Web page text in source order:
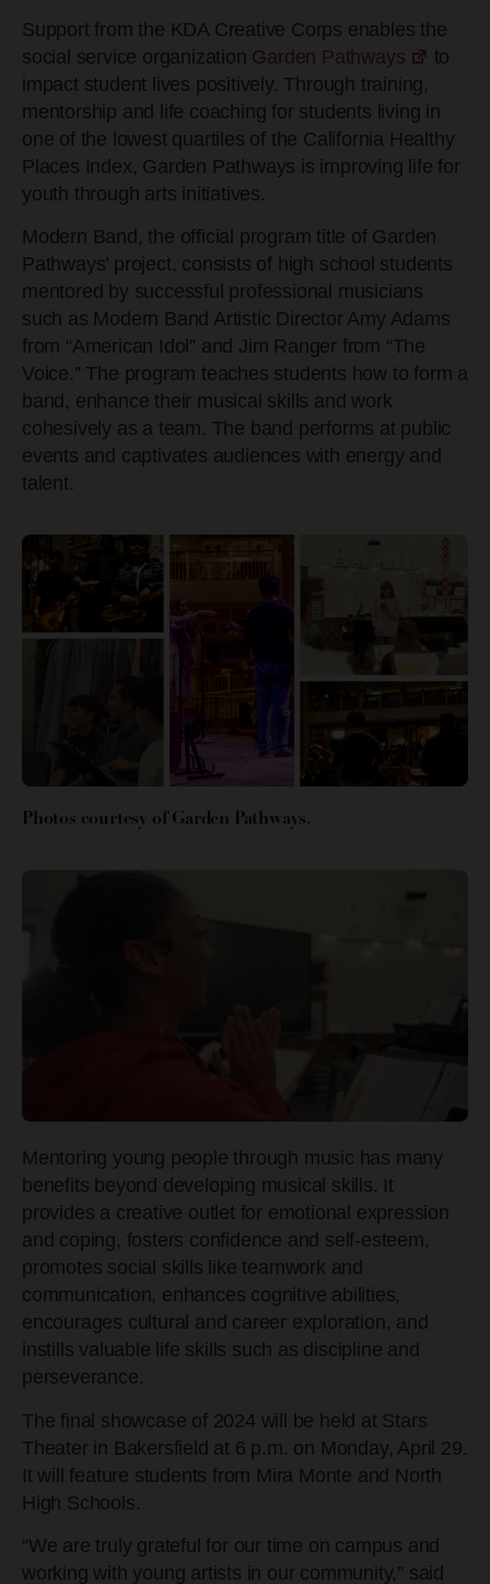
Support from the KDA Creative Corps enables the
social service organization Garden Pathways
to
impact student lives positively. Through training,
mentorship and life coaching for students living in
one of the lowest quartiles of the California Healthy
Places Index, Garden Pathways is improving life for
youth through arts initiatives.
Modern Band, the official program title of Garden
Pathways’ project, consists of high school students
mentored by successful professional musicians
such as Modern Band Artistic Director Amy Adams
from “American Idol” and Jim Ranger from “The
Voice.” The program teaches students how to form a
band, enhance their musical skills and work
cohesively as a team. The band performs at public
events and captivates audiences with energy and
talent.
Photos courtesy of Garden Pathways.
Mentoring young people through music has many
benefits beyond developing musical skills. It
provides a creative outlet for emotional expression
and coping, fosters confidence and self-esteem,
promotes social skills like teamwork and
communication, enhances cognitive abilities,
encourages cultural and career exploration, and
instills valuable life skills such as discipline and
perseverance.
The final showcase of 2024 will be held at Stars
Theater in Bakersfield at 6 p.m. on Monday, April 29.
It will feature students from Mira Monte and North
High Schools.
“We are truly grateful for our time on campus and
working with young artists in our community,” said